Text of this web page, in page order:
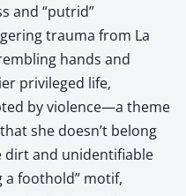
and “putrid”
trauma from La
hands and
privileged life,
by violence—a theme
she doesn’t belong
dirt and unidentifiable
a foothold” motif,